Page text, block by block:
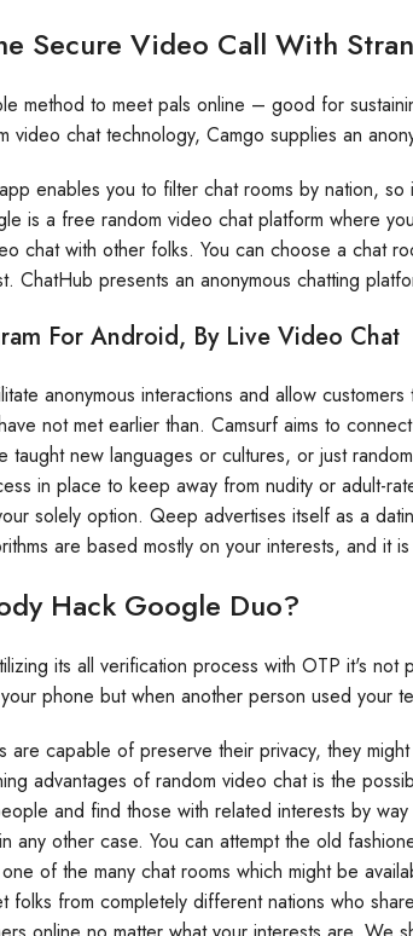
Secure Video Call With
method to meet pals online – good for
video chat technology, Camgo supplies an
enables you to filter chat rooms by nation,
is a free random video chat platform where
chat with other folks. You can choose a chat
ChatHub presents an anonymous chatting
For Android, By Live Video Chat
anonymous interactions and allow
not met earlier than. Camsurf aims to
taught new languages or cultures, or just
in place to keep away from nudity or adult-
solely option. Qeep advertises itself as a
are based mostly on your interests, and it
Hack Google Duo?
its all verification process with OTP it's
phone but when another person used your
are capable of preserve their privacy, they
advantages of random video chat is the
and find those with related interests by
any other case. You can attempt the old
of the many chat rooms which might be
folks from completely different nations who